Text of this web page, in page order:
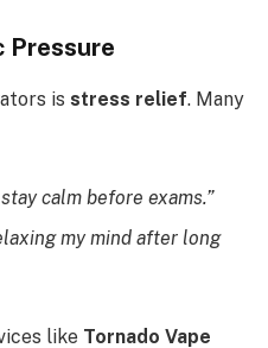
Pressure
is stress relief. Many
calm before exams.”
my mind after long
like Tornado Vape